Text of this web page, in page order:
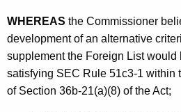
WHEREAS the Commissioner
development of an alternative
supplement the Foreign List would
satisfying SEC Rule 51c3-1 within
of Section 36b-21(a)(8) of the Act;